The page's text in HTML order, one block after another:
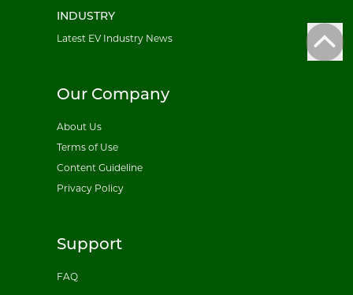
INDUSTRY
Latest EV Industry News
Our Company
About Us
Terms of Use
Content Guideline
Privacy Policy
Support
FAQ